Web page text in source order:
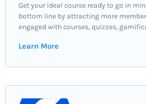
Get your ideal course ready to go in
bottom line by attracting more
engaged with courses, quizzes,
Learn More